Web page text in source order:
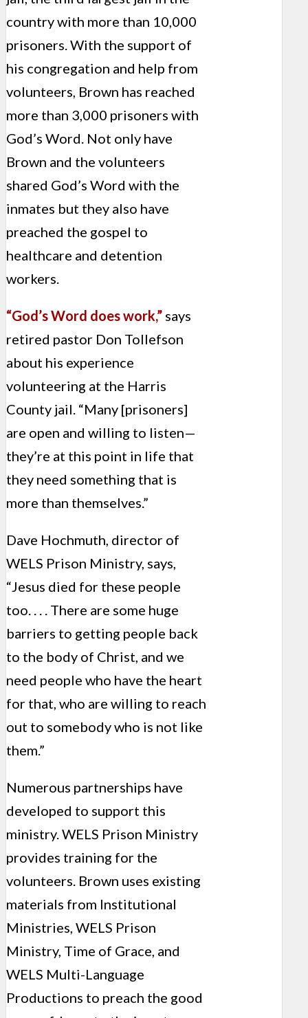
country with more than 10,000
prisoners. With the support of
his congregation and help from
volunteers, Brown has reached
more than 3,000 prisoners with
God’s Word. Not only have
Brown and the volunteers
shared God’s Word with the
inmates but they also have
preached the gospel to
healthcare and detention
workers.
“God’s Word does work,” says
retired pastor Don Tollefson
about his experience
volunteering at the Harris
County jail. “Many [prisoners]
are open and willing to listen—
they’re at this point in life that
they need something that is
more than themselves.”
Dave Hochmuth, director of
WELS Prison Ministry, says,
“Jesus died for these people
too. . . . There are some huge
barriers to getting people back
to the body of Christ, and we
need people who have the heart
for that, who are willing to reach
out to somebody who is not like
them.”
Numerous partnerships have
developed to support this
ministry. WELS Prison Ministry
provides training for the
volunteers. Brown uses existing
materials from Institutional
Ministries, WELS Prison
Ministry, Time of Grace, and
WELS Multi-Language
Productions to preach the good